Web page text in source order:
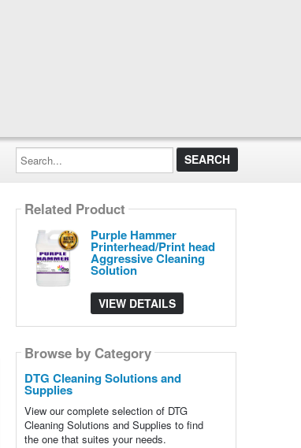
Search...
Related Product
Purple Hammer
Printerhead/Print head
Aggressive Cleaning
Solution
VIEW DETAILS
Browse by Category
DTG Cleaning Solutions and
Supplies
View our complete selection of DTG
Cleaning Solutions and Supplies to find
the one that suites your needs.